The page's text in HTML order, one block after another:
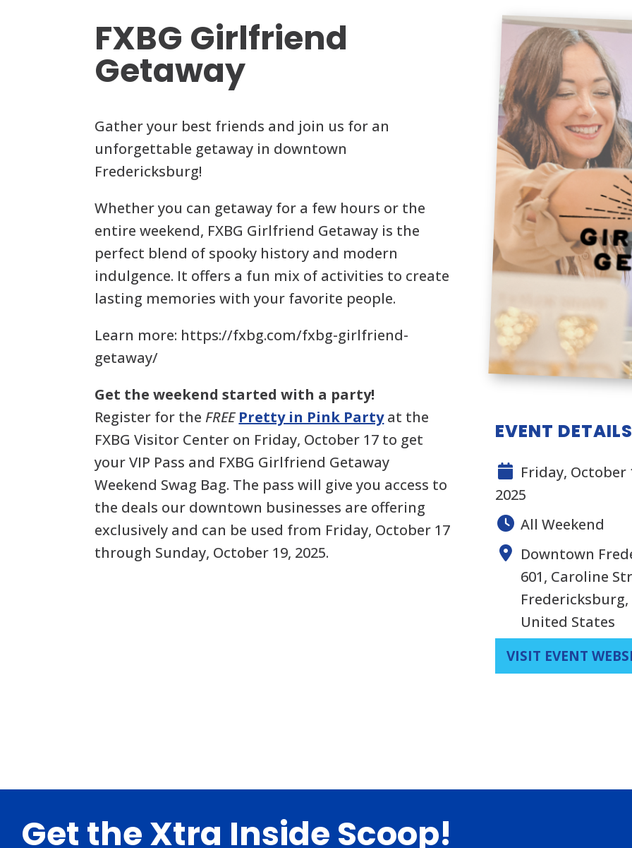
FXBG Girlfriend
Getaway
Gather your best friends and join us for an
unforgettable getaway in downtown
Fredericksburg!
Whether you can getaway for a few hours or the
entire weekend, FXBG Girlfriend Getaway is the
perfect blend of spooky history and modern
indulgence. It offers a fun mix of activities to create
lasting memories with your favorite people.
Learn more: https://fxbg.com/fxbg-girlfriend-
getaway/
Get the weekend started with a party!
Register for theFREE Pretty in Pink Partyat the
FXBG Visitor Center on Friday, October 17 to get
your VIP Pass and FXBG Girlfriend Getaway
Weekend Swag Bag. The pass will give you access to
the deals our downtown businesses are offering
exclusively and can be used from Friday, October 17
through Sunday, October 19, 2025.
EVENT DETAILS
Friday, October
2025
All Weekend
Downtown
601, Caroline
Fredericksburg,
United States
VISIT EVENT
Footer
Get the Xtra Inside Scoop!